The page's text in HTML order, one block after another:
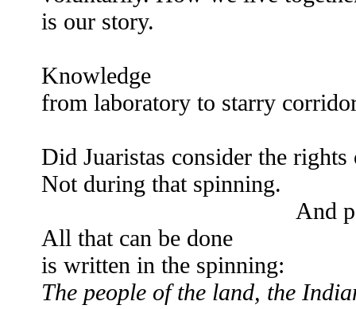
is our story.
Knowledge
from laboratory to starry
Did Juaristas consider the
Not during that spinning.
And perform the
All that can be done
is written in the spinning:
The people of the land, the